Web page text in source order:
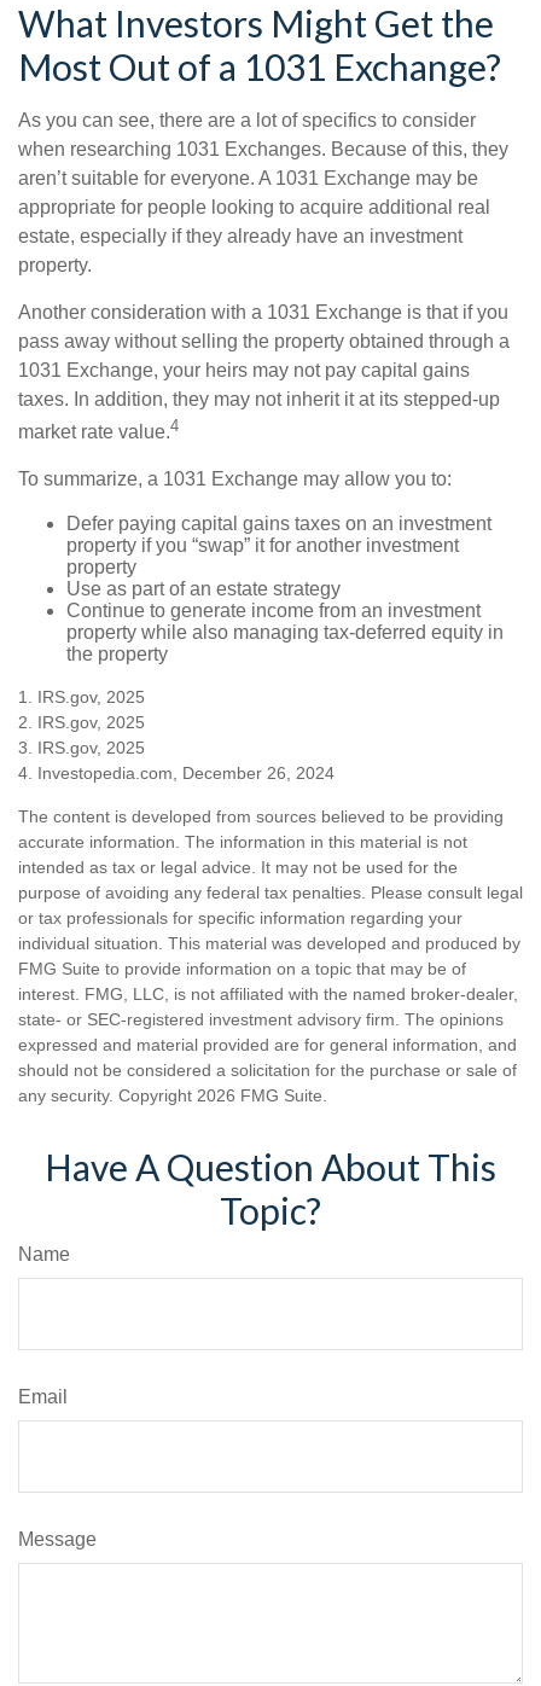
What Investors Might Get the
Most Out of a 1031 Exchange?
As you can see, there are a lot of specifics to consider
when researching 1031 Exchanges. Because of this, they
aren’t suitable for everyone. A 1031 Exchange may be
appropriate for people looking to acquire additional real
estate, especially if they already have an investment
property.
Another consideration with a 1031 Exchange is that if you
pass away without selling the property obtained through a
1031 Exchange, your heirs may not pay capital gains
taxes. In addition, they may not inherit it at its stepped-up
market rate value.4
To summarize, a 1031 Exchange may allow you to:
Defer paying capital gains taxes on an investment
property if you “swap” it for another investment
property
Use as part of an estate strategy
Continue to generate income from an investment
property while also managing tax-deferred equity in
the property
1. IRS.gov, 2025
2. IRS.gov, 2025
3. IRS.gov, 2025
4. Investopedia.com, December 26, 2024
The content is developed from sources believed to be providing
accurate information. The information in this material is not
intended as tax or legal advice. It may not be used for the
purpose of avoiding any federal tax penalties. Please consult legal
or tax professionals for specific information regarding your
individual situation. This material was developed and produced by
FMG Suite to provide information on a topic that may be of
interest. FMG, LLC, is not affiliated with the named broker-dealer,
state- or SEC-registered investment advisory firm. The opinions
expressed and material provided are for general information, and
should not be considered a solicitation for the purchase or sale of
any security. Copyright 2026 FMG Suite.
Have A Question About This
Topic?
Name
Email
Message